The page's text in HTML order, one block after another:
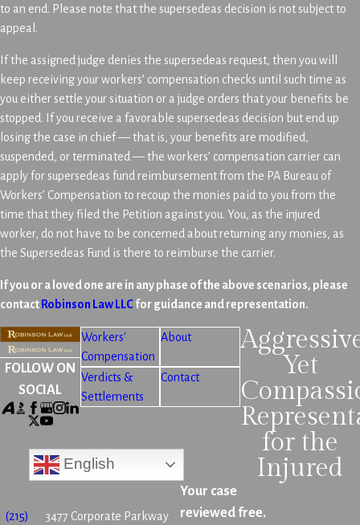
to an end. Please note that the supersedeas decision is not subject to
appeal.
If the assigned judge denies the supersedeas request, then you will
keep receiving your workers’ compensation checks until such time as
you either settle your situation or a judge orders that your benefits be
stopped. If you receive a favorable supersedeas decision but end up
losing the case in chief — that is, your benefits are modified,
suspended, or terminated — the workers’ compensation carrier can
apply for supersedeas fund reimbursement from the PA Bureau of
Workers’ Compensation to recoup the monies paid to you from the
time that they filed the Petition against you. You, as the injured
worker, do not have to be concerned about returning any monies, as
the Supersedeas Fund is there to reimburse the carrier.
If you or a loved one are in any phase of the above scenarios, please
contact Robinson Law LLCfor guidance and representation.
FOLLOW ON
SOCIAL
English
Workers'
Compensation
About
Verdicts &
Settlements
Contact
Yet
for the
Injured
(215)
3477 Corporate Parkway
Your case
reviewed free.